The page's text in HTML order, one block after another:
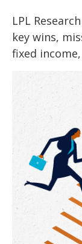
LPL
key wins,
fixed